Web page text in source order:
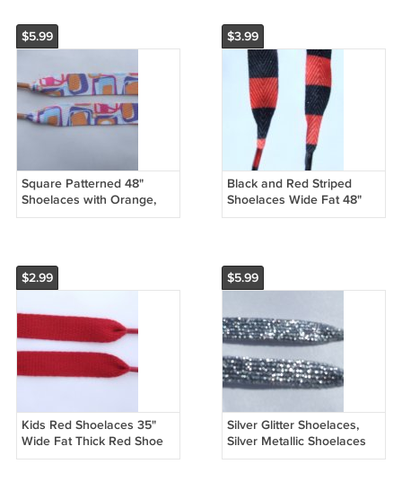
$5.99
Square Patterned 48"
Shoelaces with Orange,
Purple, Blue, Pink Squares
$3.99
Black and Red Striped
Shoelaces Wide Fat 48"
Shoelaces (48 inches) Half
$2.99
Kids Red Shoelaces 35"
Wide Fat Thick Red Shoe
laces (35 inches)
$5.99
Silver Glitter Shoelaces,
Silver Metallic Shoelaces
43" (43 inch)